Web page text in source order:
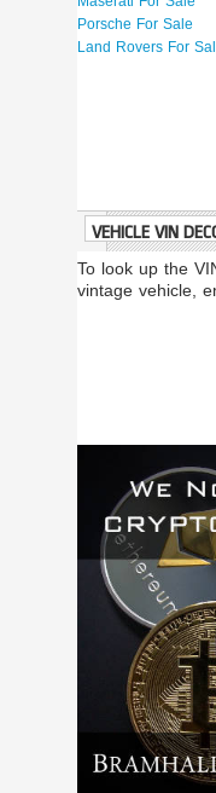
Porsche For Sale
Land Rovers For
VEHICLE VIN
To look up the
vintage vehicle,